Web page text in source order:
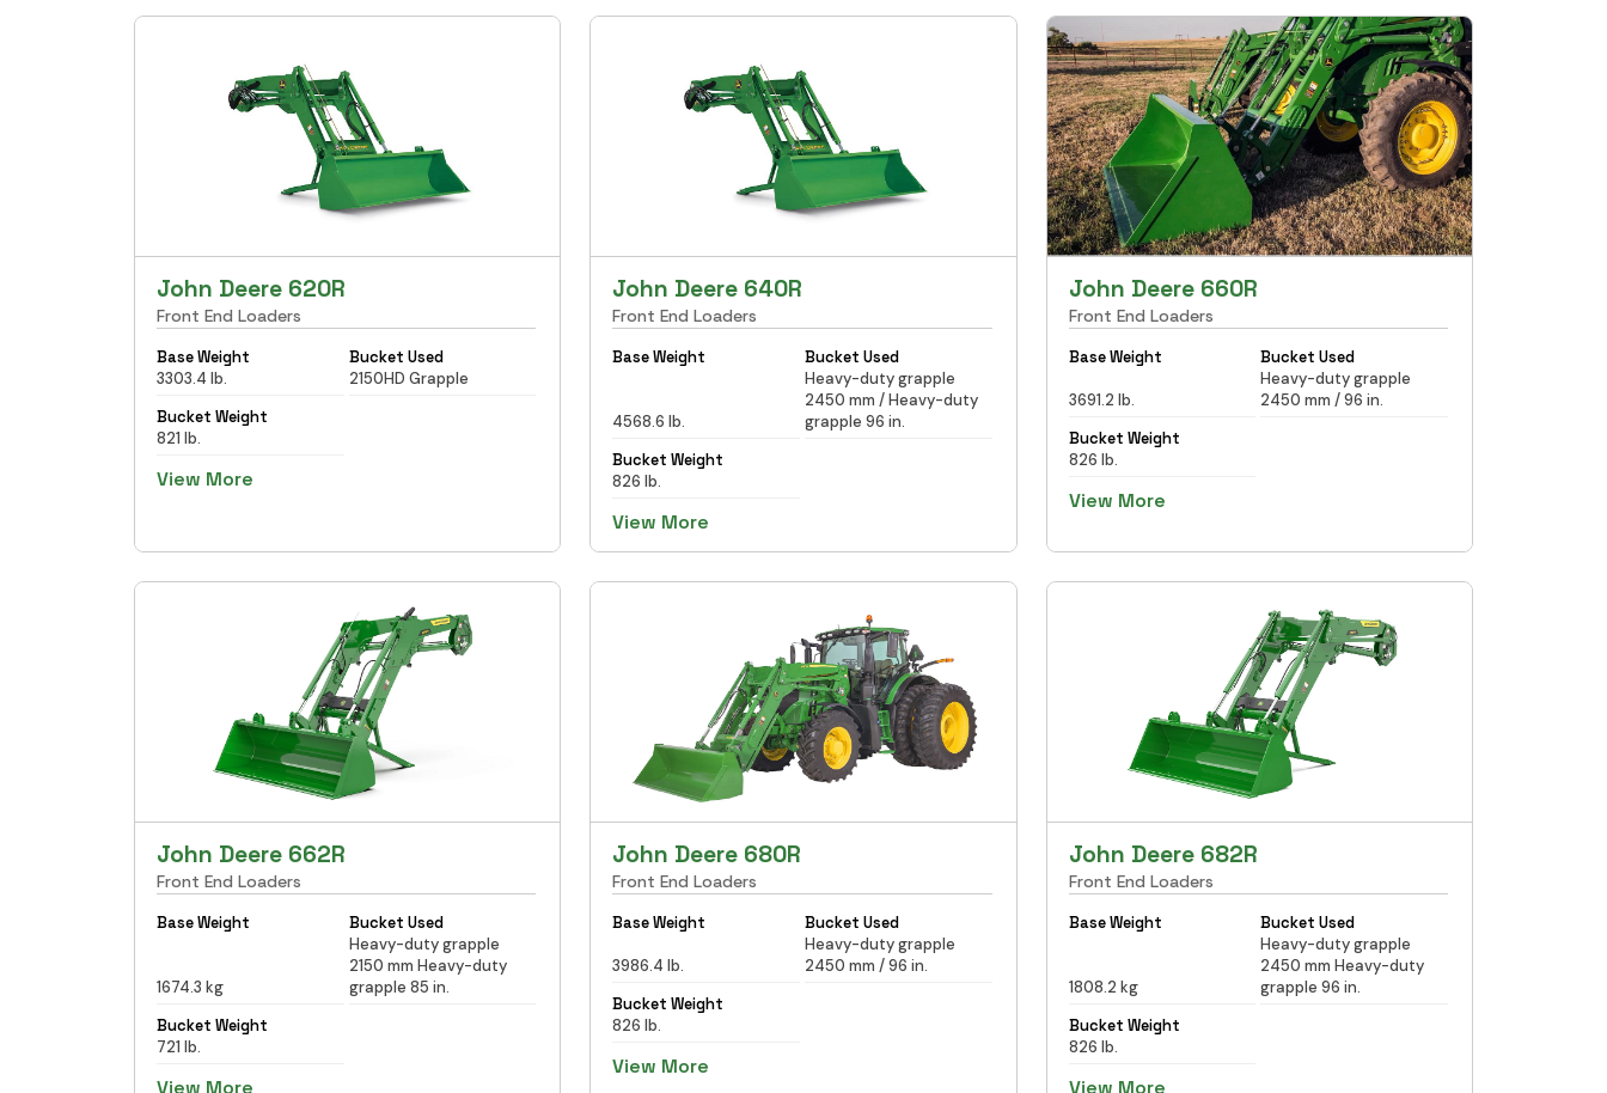
John Deere 620R
Front End Loaders
Base Weight
3303.4 lb.
Bucket Used
2150HD Grapple
Bucket Weight
821 lb.
View More
John Deere 640R
Front End Loaders
Base Weight
4568.6 lb.
Bucket Used
Heavy-duty grapple
2450 mm / Heavy-duty
grapple 96 in.
Bucket Weight
826 lb.
View More
John Deere 660R
Front End Loaders
Base Weight
3691.2 lb.
Bucket Used
Heavy-duty grapple
2450 mm / 96 in.
Bucket Weight
826 lb.
View More
John Deere 662R
Front End Loaders
Base Weight
1674.3 kg
Bucket Used
Heavy-duty grapple
2150 mm Heavy-duty
grapple 85 in.
Bucket Weight
721 lb.
View More
John Deere 680R
Front End Loaders
Base Weight
3986.4 lb.
Bucket Used
Heavy-duty grapple
2450 mm / 96 in.
Bucket Weight
826 lb.
View More
John Deere 682R
Front End Loaders
Base Weight
1808.2 kg
Bucket Used
Heavy-duty grapple
2450 mm Heavy-duty
grapple 96 in.
Bucket Weight
826 lb.
View More